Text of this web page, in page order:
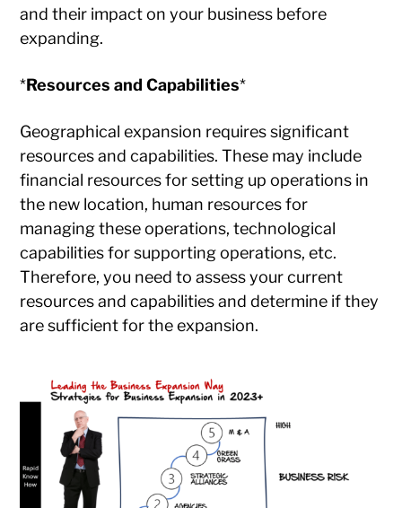
and their impact on your business before
expanding.
*Resources and Capabilities*
Geographical expansion requires significant
resources and capabilities. These may include
financial resources for setting up operations in
the new location, human resources for
managing these operations, technological
capabilities for supporting operations, etc.
Therefore, you need to assess your current
resources and capabilities and determine if they
are sufficient for the expansion.